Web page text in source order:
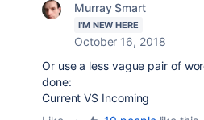
Murray Smart
I'M NEW HERE
October 16, 2018
Or use a less vague pair of
done:
Current VS Incoming